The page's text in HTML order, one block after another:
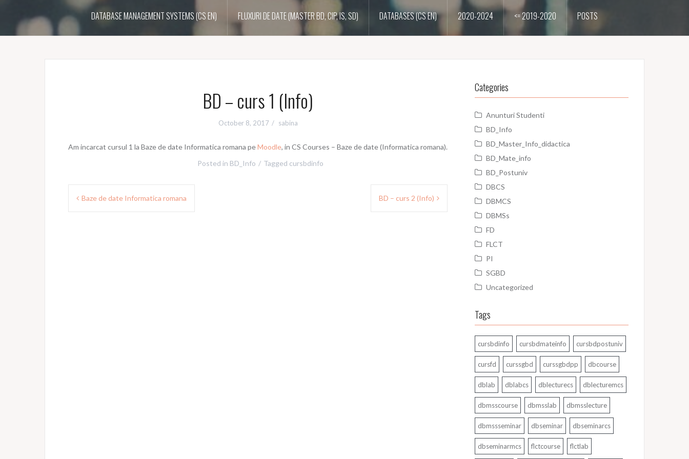
DATABASE MANAGEMENT SYSTEMS (CS EN) FLUXURI DE DATE (MASTER BD, CIP, IS, SD) DATABASES (CS EN) 2020-2024 <= 2019-2020 POSTS
BD – curs 1 (Info)
October 8, 2017 sabina
Am incarcat cursul 1 la Baze de date Informatica romana peMoodle, in CS Courses – Baze de date (Informatica romana).
Posted in BD_Info Tagged cursbdinfo
Post
Baze de date Informatica romana BD – curs 2 (Info)
Categories
Anunturi Studenti
BD_Info
BD_Master_Info_didactica
BD_Mate_info
BD_Postuniv
DBCS
DBMCS
DBMSs
FD
FLCT
PI
SGBD
Uncategorized
Tags
cursbdinfo cursbdmateinfo cursbdpostuniv
cursfd curssgbd curssgbdpp dbcourse
dblab dblabcs dblecturecs dblecturemcs
dbmsscourse dbmsslab dbmsslecture
dbmssseminar dbseminar dbseminarcs
dbseminarmcs flctcourse flctlab